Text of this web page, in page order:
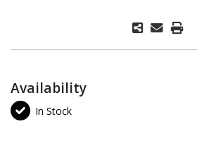
Availability
In Stock